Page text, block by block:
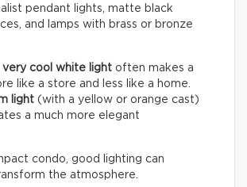
pendant lights, matte black
and lamps with brass or bronze
very cool white light often makes a
like a store and less like a home.
light (with a yellow or orange cast)
a much more elegant
condo, good lighting can
the atmosphere.